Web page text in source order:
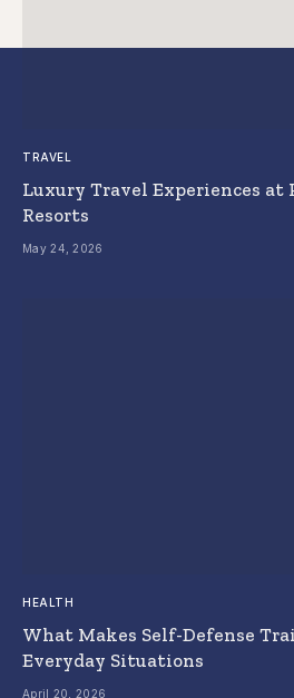
TRAVEL
Luxury Travel Experiences
Resorts
May 24, 2026
HEALTH
What Makes Self-Defense
Everyday Situations
April 20, 2026